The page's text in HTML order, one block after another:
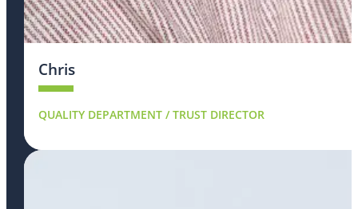
Chris
QUALITY DEPARTMENT / TRUST DIRECTOR